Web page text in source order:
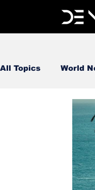
All Topics World